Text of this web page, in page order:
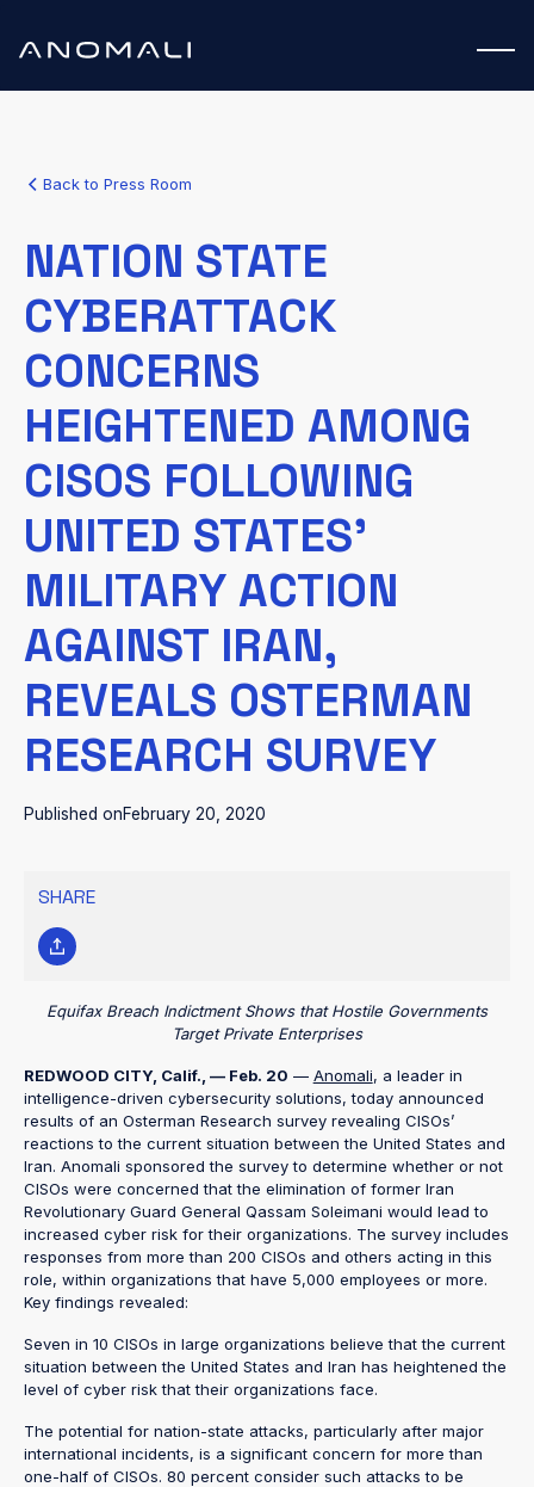
Back to Press Room
NATION STATE
CYBERATTACK
CONCERNS
HEIGHTENED AMONG
CISOS FOLLOWING
UNITED STATES’
MILITARY ACTION
AGAINST IRAN,
REVEALS OSTERMAN
RESEARCH SURVEY
Published onFebruary 20, 2020
SHARE
Equifax Breach Indictment Shows that Hostile Governments
Target Private Enterprises
REDWOOD CITY, Calif., — Feb. 20 — Anomali, a leader in
intelligence-driven cybersecurity solutions, today announced
results of an Osterman Research survey revealing CISOs’
reactions to the current situation between the United States and
Iran. Anomali sponsored the survey to determine whether or not
CISOs were concerned that the elimination of former Iran
Revolutionary Guard General Qassam Soleimani would lead to
increased cyber risk for their organizations. The survey includes
responses from more than 200 CISOs and others acting in this
role, within organizations that have 5,000 employees or more.
Key findings revealed:
Seven in 10 CISOs in large organizations believe that the current
situation between the United States and Iran has heightened the
level of cyber risk that their organizations face.
The potential for nation-state attacks, particularly after major
international incidents, is a significant concern for more than
one-half of CISOs. 80 percent consider such attacks to be